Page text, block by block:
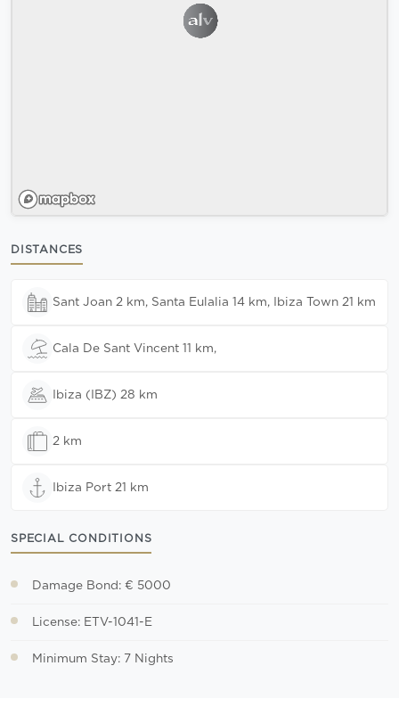
DISTANCES
Sant Joan 2 km, Santa Eulalia 14 km, Ibiza Town 21 km
Cala De Sant Vincent 11 km,
Ibiza (IBZ) 28 km
2 km
Ibiza Port 21 km
SPECIAL CONDITIONS
Damage Bond: € 5000
License: ETV-1041-E
Minimum Stay: 7 Nights